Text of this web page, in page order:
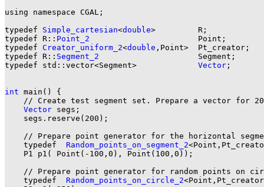
using namespace CGAL;
typedef Simple_cartesian<double>         R;
typedef R:: Point_2
                       Point;
typedef Creator_uniform_2<double ,Point>  Pt_creator;
typedef R:: Segment_2
                     Segment;
typedef std::vector<Segment> Vector ;
int main() {
// Create test segment set. Prepare a vector for
Vector segs;
    segs.reserve(200);
// Prepare point generator for the horizontal
    typedef
Random_points_on_segment_2
    P1 p1( Point(-100,0), Point(100,0));
// Prepare point generator for random points on
    typedef
Random_points_on_circle_2